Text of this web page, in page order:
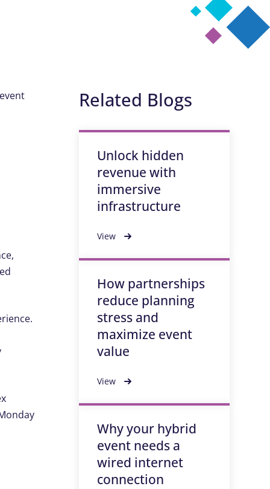
Related Blogs
Unlock hidden
revenue with
immersive
infrastructure
View
How partnerships
reduce planning
stress and
maximize event
value
View
Why your hybrid
event needs a
wired internet
connection